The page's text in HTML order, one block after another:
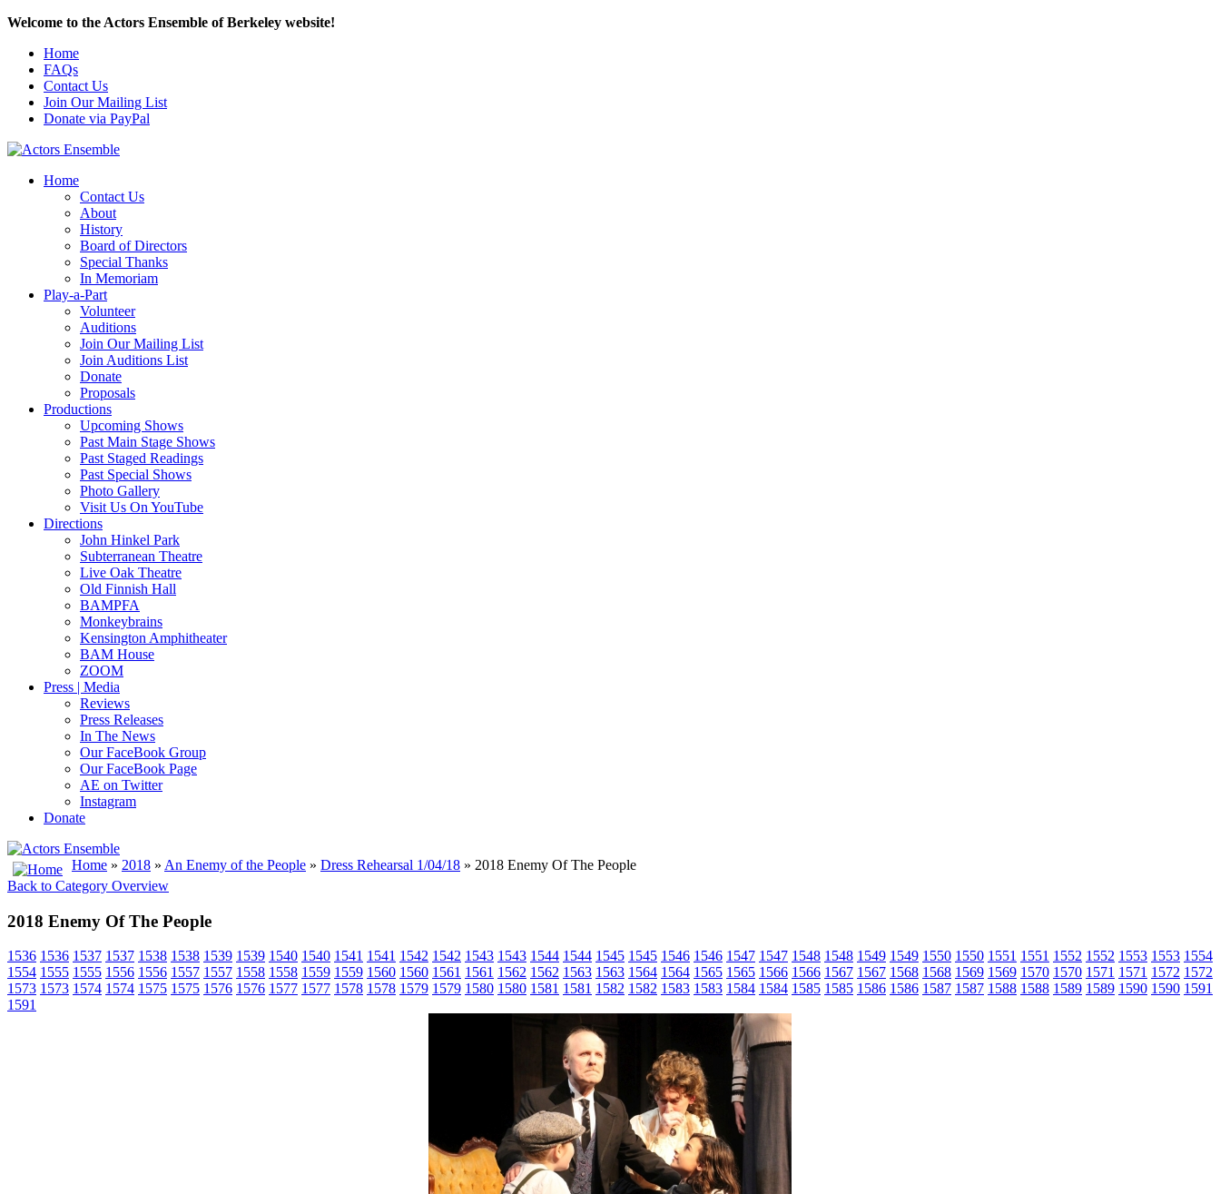
Welcome to the Actors Ensemble of Berkeley website!
Home
FAQs
Contact Us
Join Our Mailing List
Donate via PayPal
Home
Contact Us
About
History
Board of Directors
Special Thanks
In Memoriam
Play-a-Part
Volunteer
Auditions
Join Our Mailing List
Join Auditions List
Donate
Proposals
Productions
Upcoming Shows
Past Main Stage Shows
Past Staged Readings
Past Special Shows
Photo Gallery
Visit Us On YouTube
Directions
John Hinkel Park
Subterranean Theatre
Live Oak Theatre
Old Finnish Hall
BAMPFA
Monkeybrains
Kensington Amphitheater
BAM House
ZOOM
Press | Media
Reviews
Press Releases
In The News
Our FaceBook Group
Our FaceBook Page
AE on Twitter
Instagram
Donate
Home » 2018 » An Enemy of the People » Dress Rehearsal 1/04/18 » 2018 Enemy Of The People
Back to Category Overview
2018 Enemy Of The People
1536 1536 1537 1537 1538 1538 1539 1539 1540 1540 1541 1541 1542 1542 1543 1543 1544 1544 1545 1545 1546 1546 1547 1547 1548 1548 1549 1549 1550 1550 1551 1551 1552 1552 1553 1553 1554
1554 1555 1555 1556 1556 1557 1557 1558 1558 1559 1559 1560 1560 1561 1561 1562 1562 1563 1563 1564 1564 1565 1565 1566 1566 1567 1567 1568 1568 1569 1569 1570 1570 1571 1571 1572 1572
1573 1573 1574 1574 1575 1575 1576 1576 1577 1577 1578 1578 1579 1579 1580 1580 1581 1581 1582 1582 1583 1583 1584 1584 1585 1585 1586 1586 1587 1587 1588 1588 1589 1589 1590 1590 1591
1591